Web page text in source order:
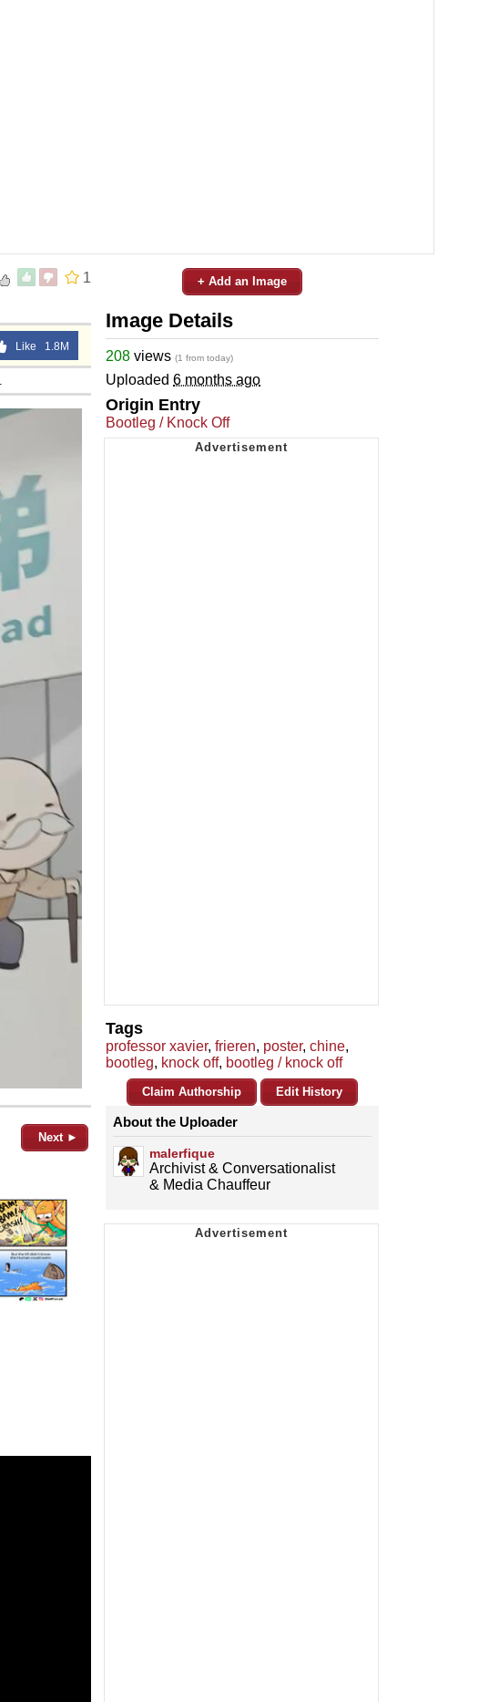
1
Like 1.8M
Next ►
+ Add an Image
Image Details
208 views (1 from today)
Uploaded 6 months ago
Origin Entry
Bootleg / Knock Off
Tags
professor xavier, frieren, poster, chine,
bootleg, knock off, bootleg / knock off
Claim Authorship Edit History
About the Uploader
malerfique
Archivist & Conversationalist
& Media Chauffeur